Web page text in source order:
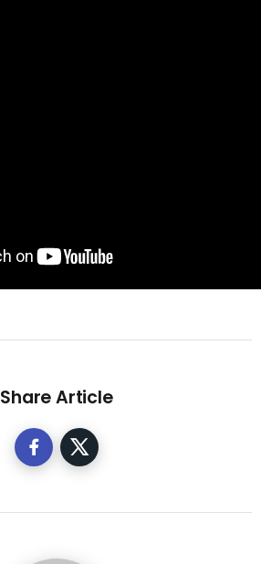
Share Article